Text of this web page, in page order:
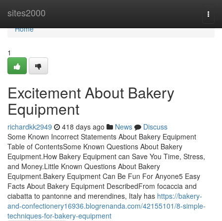
sites2000
Home
Home
1
Excitement About Bakery
Equipment
richardkk2949 418 days ago News
Discuss
Some Known Incorrect Statements About Bakery Equipment
Table of ContentsSome Known Questions About Bakery
Equipment.How Bakery Equipment can Save You Time, Stress,
and Money.Little Known Questions About Bakery
Equipment.Bakery Equipment Can Be Fun For Anyone5 Easy
Facts About Bakery Equipment DescribedFrom focaccia and
ciabatta to pantonne and merendines, Italy has https://bakery-
and-confectionery16936.blogrenanda.com/42155101/8-simple-
techniques-for-bakery-equipment